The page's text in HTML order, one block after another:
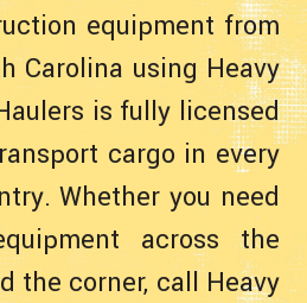
equipment from
Carolina using Heavy
is fully licensed
cargo in every
Whether you need
across the
the corner, call Heavy